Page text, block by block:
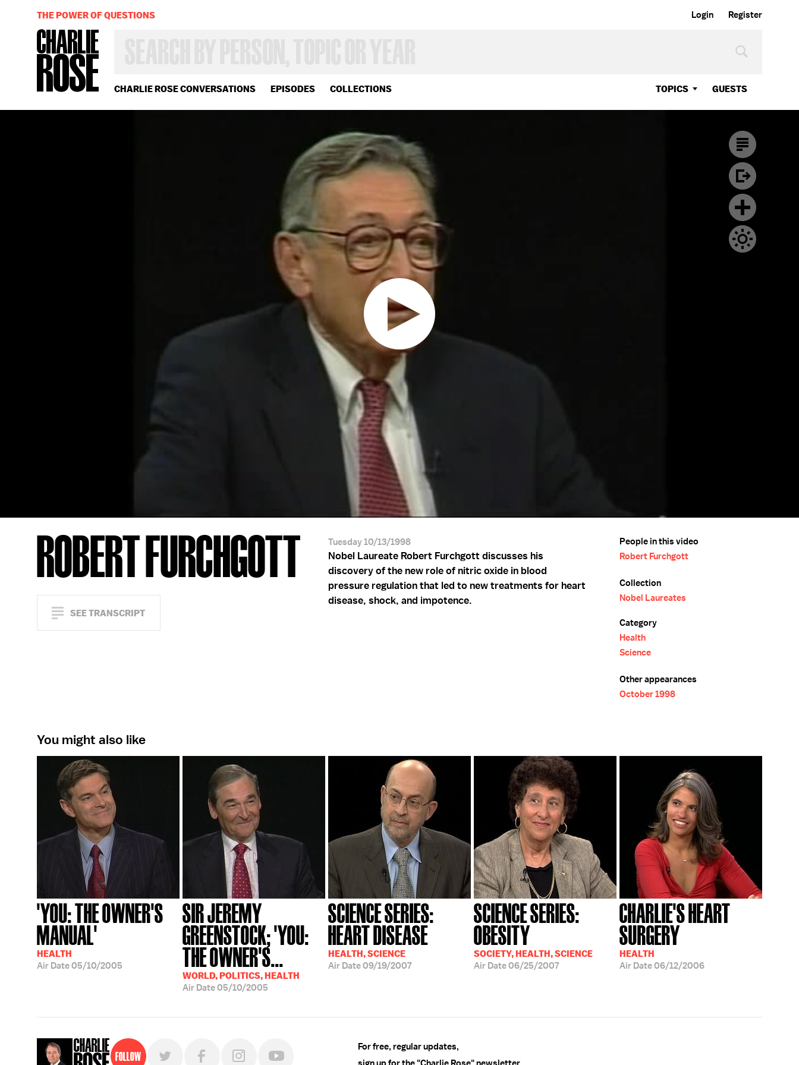
Login Register
CHARLIE ROSE CONVERSATIONS EPISODES COLLECTIONS TOPICS GUESTS
OR
YEAR
THE POWER OF QUESTIONS
ROBERT FURCHGOTT
SEE TRANSCRIPT
Tuesday 10/13/1998
Nobel Laureate Robert Furchgott discusses his
discovery of the new role of nitric oxide in blood
pressure regulation that led to new treatments for heart
disease, shock, and impotence.
People in this video
Robert Furchgott
Collection
Nobel Laureates
Category
Health
Science
Other appearances
October 1998
You might also like
'YOU: THE OWNER'S
MANUAL'
HEALTH
Air Date05/10/2005
SIR JEREMY
GREENSTOCK; 'YOU:
THE OWNER'S...
WORLD, POLITICS, HEALTH
Air Date05/10/2005
SCIENCE SERIES:
HEART DISEASE
HEALTH, SCIENCE
Air Date09/19/2007
SCIENCE SERIES:
OBESITY
SOCIETY, HEALTH, SCIENCE
Air Date06/25/2007
CHARLIE'S HEART
SURGERY
HEALTH
Air Date06/12/2006
Follow
For free, regular updates,